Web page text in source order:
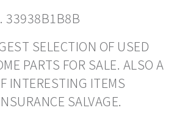
33938B1B8B
SELECTION OF USED
PARTS FOR SALE. ALSO A
INTERESTING ITEMS
SALVAGE.